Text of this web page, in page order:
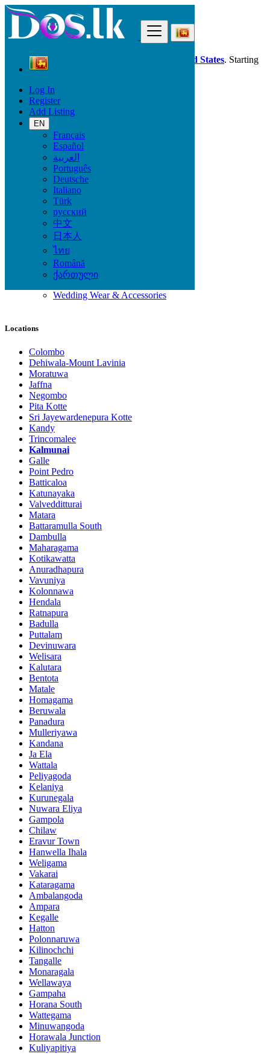
Log In
Register
Add Listing
EN
Français
Español
العربية
Português
Deutsche
Italiano
Türk
русский
中文
日本人
ไทย
Română
ქართული
Dos.lk is also available in your country: United States. Starting
good deals
Sri Lanka
Fashion
All ads in 50 km around Kalmunai
All Categories
Fashion
Bags
Clothing
Clothing Accessories
Jewelry
Shoes
Wedding Wear & Accessories
Locations
Colombo
Dehiwala-Mount Lavinia
Moratuwa
Jaffna
Negombo
Pita Kotte
Sri Jayewardenepura Kotte
Kandy
Trincomalee
Kalmunai
Galle
Point Pedro
Batticaloa
Katunayaka
Valvedditturai
Matara
Battaramulla South
Dambulla
Maharagama
Kotikawatta
Anuradhapura
Vavuniya
Kolonnawa
Hendala
Ratnapura
Badulla
Puttalam
Devinuwara
Welisara
Kalutara
Bentota
Matale
Homagama
Beruwala
Panadura
Mulleriyawa
Kandana
Ja Ela
Wattala
Peliyagoda
Kelaniya
Kurunegala
Nuwara Eliya
Gampola
Chilaw
Eravur Town
Hanwella Ihala
Weligama
Vakarai
Kataragama
Ambalangoda
Ampara
Kegalle
Hatton
Polonnaruwa
Kilinochchi
Tangalle
Monaragala
Wellawaya
Gampaha
Horana South
Wattegama
Minuwangoda
Horawala Junction
Kuliyapitiya